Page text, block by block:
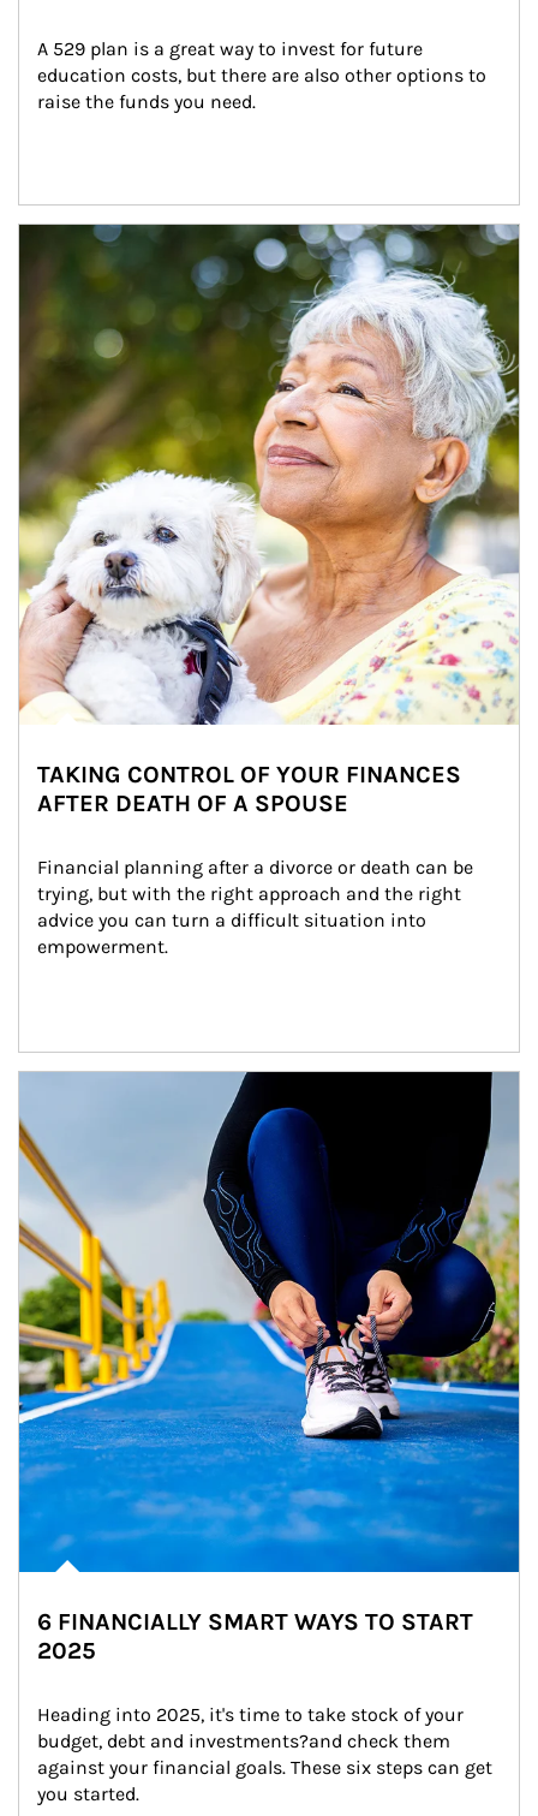
A 529 plan is a great way to invest for future
education costs, but there are also other options to
raise the funds you need.
Article Image
TAKING CONTROL OF YOUR FINANCES
AFTER DEATH OF A SPOUSE
Financial planning after a divorce or death can be
trying, but with the right approach and the right
advice you can turn a difficult situation into
empowerment.
6 FINANCIALLY SMART WAYS TO START
2025
Heading into 2025, it's time to take stock of your
budget, debt and investments?and check them
against your financial goals. These six steps can get
you started.